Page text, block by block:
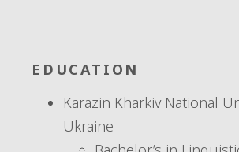
EDUCATION
Karazin Kharkiv National
Ukraine